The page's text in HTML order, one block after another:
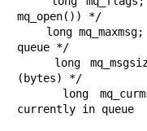
mq_open()) */
queue */
(bytes) */
currently in queue